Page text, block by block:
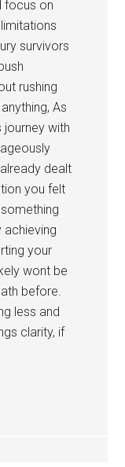
focus on
survivors
rushing
As
with
dealt
you felt
achieving
your
wont be
before.
less and
clarity, if